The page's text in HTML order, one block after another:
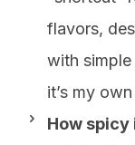
flavors,
with simple
it’s my
How spicy